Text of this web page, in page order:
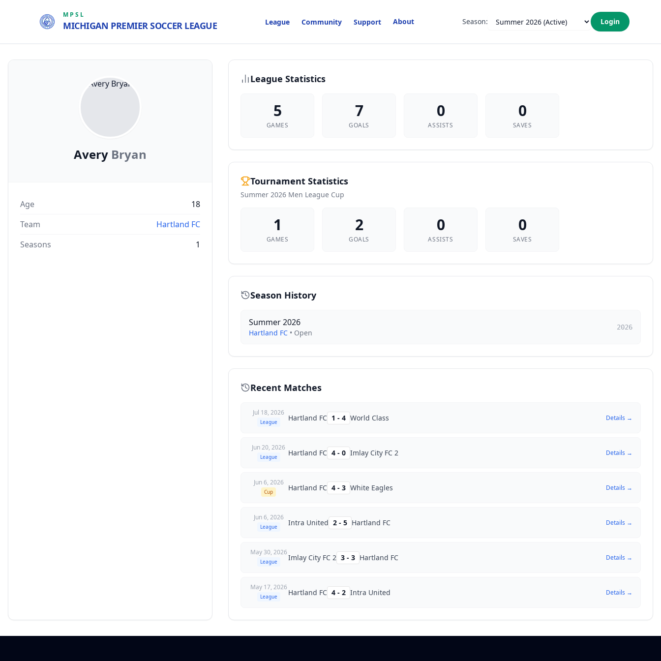
MPSL
MICHIGAN PREMIER SOCCER LEAGUE League Community Support About Season: Login
Avery Bryan
Age
18
Team
Hartland FC
Seasons
1
League Statistics
5
GAMES
7
GOALS
0
ASSISTS
0
SAVES
Tournament Statistics
Summer 2026 Men League Cup
1
GAMES
2
GOALS
0
ASSISTS
0
SAVES
Season History
Summer 2026
Hartland FC • Open
2026
Recent Matches
Jul 18, 2026
League Hartland FC 1 - 4 World Class Details →
Jun 20, 2026
League Hartland FC 4 - 0 Imlay City FC 2 Details →
Jun 6, 2026
Cup Hartland FC 4 - 3 White Eagles Details →
Jun 6, 2026
League Intra United 2 - 5 Hartland FC Details →
May 30, 2026
League Imlay City FC 2 3 - 3 Hartland FC Details →
May 17, 2026
League Hartland FC 4 - 2 Intra United Details →